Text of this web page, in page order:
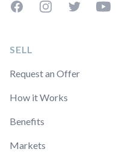
FacebookInstagramTwitterYouTube
SELL
Request an Offer
How it Works
Benefits
Markets